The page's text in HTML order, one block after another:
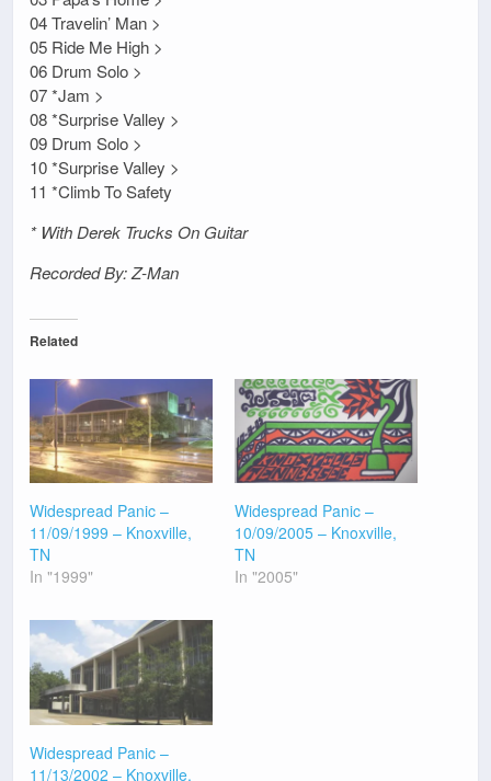
04 Travelin’ Man >
05 Ride Me High >
06 Drum Solo >
07 *Jam >
08 *Surprise Valley >
09 Drum Solo >
10 *Surprise Valley >
11 *Climb To Safety
* With Derek Trucks On Guitar
Recorded By: Z-Man
Related
Widespread Panic –
11/09/1999 – Knoxville,
TN
In "1999"
Widespread Panic –
10/09/2005 – Knoxville,
TN
In "2005"
Widespread Panic –
11/13/2002 – Knoxville,